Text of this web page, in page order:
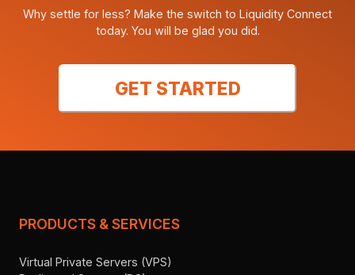
Why settle for less? Make the switch to Liquidity Connect
today. You will be glad you did.
GET STARTED
PRODUCTS & SERVICES
Virtual Private Servers (VPS)